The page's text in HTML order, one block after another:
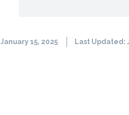
January 15, 2025 Last Updated: